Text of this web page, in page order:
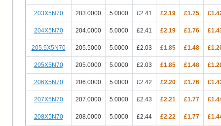
203X5N70 203.0000 5.0000 £2.41 £2.19 £1.75
204X5N70 204.0000 5.0000 £2.41 £2.19 £1.76
205.5X5N70 205.5000 5.0000 £2.03 £1.85 £1.48
205X5N70 205.0000 5.0000 £2.03 £1.85 £1.48
206X5N70 206.0000 5.0000 £2.42 £2.20 £1.76
207X5N70 207.0000 5.0000 £2.43 £2.21 £1.77
208X5N70 208.0000 5.0000 £2.44 £2.22 £1.77